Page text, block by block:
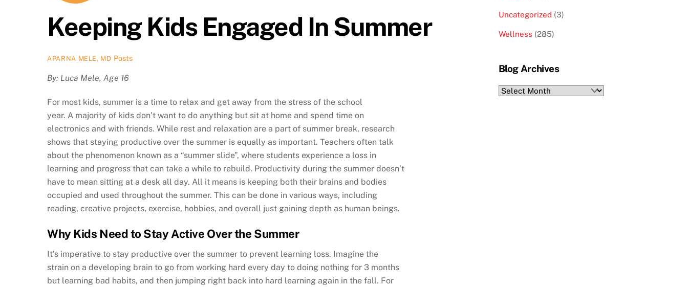
Keeping Kids Engaged In Summer
APARNA MELE, MD Posts
By: Luca Mele, Age 16
For most kids, summer is a time to relax and get away from the stress of the school
year. A majority of kids don’t want to do anything but sit at home and spend time on
electronics and with friends. While rest and relaxation are a part of summer break, research
shows that staying productive over the summer is equally as important. Teachers often talk
about the phenomenon known as a “summer slide”, where students experience a loss in
learning and progress that can take a while to rebuild. Productivity during the summer doesn’t
have to mean sitting at a desk all day. All it means is keeping both their brains and bodies
occupied and used throughout the summer. This can be done in various ways, including
reading, creative projects, exercise, hobbies, and overall just gaining depth as human beings.
Why Kids Need to Stay Active Over the Summer
It’s imperative to stay productive over the summer to prevent learning loss. Imagine the
strain on a developing brain to go from working hard every day to doing nothing for 3 months
but learning bad habits, and then jumping right back into hard learning again in the fall. For
Uncategorized (3)
Wellness (285)
Blog Archives
Blog